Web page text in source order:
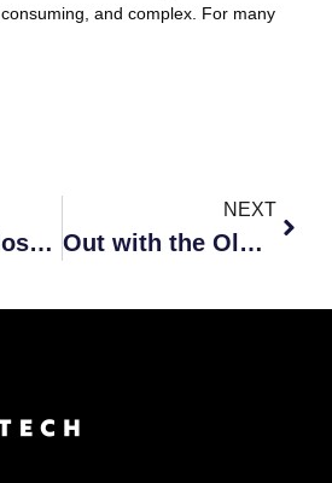
consuming, and complex. For many
Making the Most of Your Technology Business Reviews
NEXT
Out with the Old, In with the New